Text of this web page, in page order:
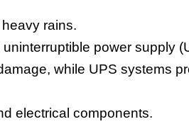
rains.
power supply
while UPS systems
electrical components.